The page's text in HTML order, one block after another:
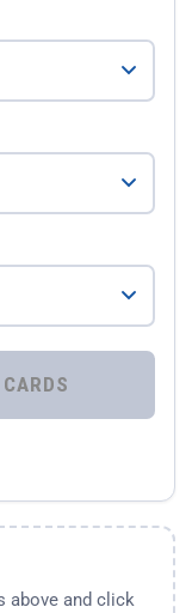
⚡ COMPARE GRAPHICS CARDS
above and click